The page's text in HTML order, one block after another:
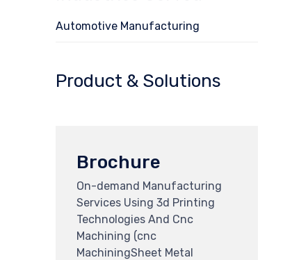
Automotive Manufacturing
Product & Solutions
Brochure
On-demand Manufacturing
Services Using 3d Printing
Technologies And Cnc
Machining (cnc
MachiningSheet Metal